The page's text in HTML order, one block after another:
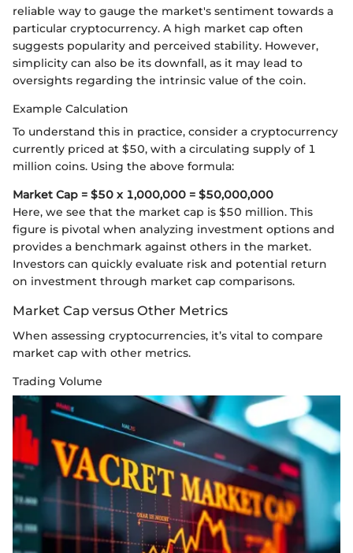
reliable way to gauge the market's sentiment towards a
particular cryptocurrency. A high market cap often
suggests popularity and perceived stability. However,
simplicity can also be its downfall, as it may lead to
oversights regarding the intrinsic value of the coin.
Example Calculation
To understand this in practice, consider a cryptocurrency
currently priced at $50, with a circulating supply of 1
million coins. Using the above formula:
Market Cap = $50 x 1,000,000 = $50,000,000
Here, we see that the market cap is $50 million. This
figure is pivotal when analyzing investment options and
provides a benchmark against others in the market.
Investors can quickly evaluate risk and potential return
on investment through market cap comparisons.
Market Cap versus Other Metrics
When assessing cryptocurrencies, it’s vital to compare
market cap with other metrics.
Trading Volume